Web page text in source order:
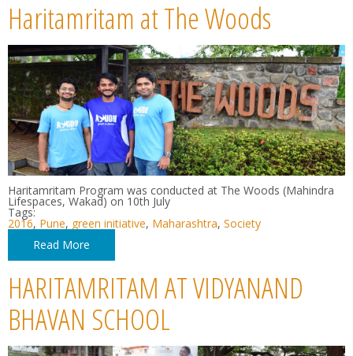
Haritamritam at The Woods
Haritamritam Program was conducted at The Woods (Mahindra
Lifespaces, Wakad) on 10th July
Tags:
2016, Pune, green initiative, Maharashtra, Society
Read More
HARITAMRITAM AT VIDYANAND
BHAVAN SCHOOL